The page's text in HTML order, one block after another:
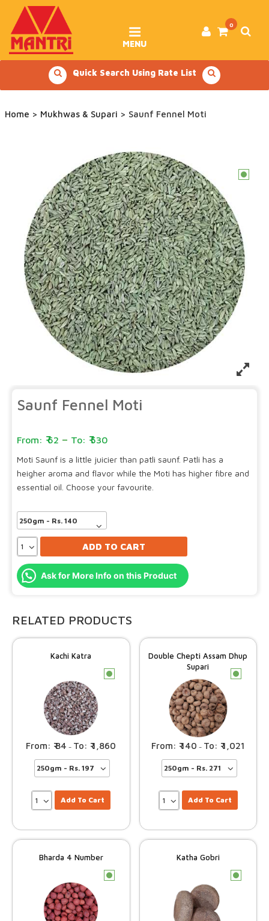
content
0
MENU
Quick Search Using Rate List
Home > Mukhwas & Supari > Saunf Fennel Moti
Saunf Fennel Moti
c
62 – 530
Moti Saunf is a little juicier than patli saunf. Patli has a
heigher aroma and flavor while the Moti has higher fibre and
essential oil. Choose your favourite.
ADD TO CART
Ask for More Info on this Product
RELATED PRODUCTS
Kachi Katra
c
84 – 1,860
Add To Cart
Double Chepti Assam Dhup
Supari
c
140 – 1,021
Add To Cart
Bharda 4 Number
c
Katha Gobri
c